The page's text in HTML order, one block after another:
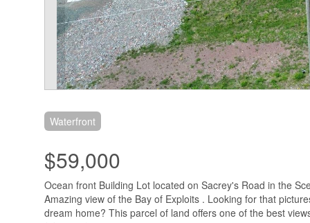
Waterfront
$59,000
Ocean front Building Lot located on Sacrey's Road in the
Amazing view of the Bay of Exploits . Looking for that
dream home? This parcel of land offers one of the best